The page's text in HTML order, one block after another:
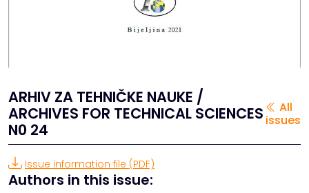
ARHIV ZA TEHNIČKE NAUKE /
ARCHIVES FOR TECHNICAL SCIENCES
N0 24
All
issues
Issue information file (PDF)
Authors in this issue: